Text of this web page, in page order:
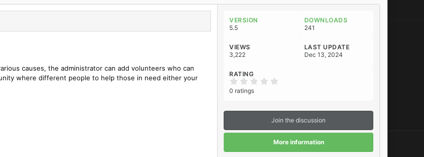
causes, the administrator can add volunteers who can
where different people to help those in need either your
VERSION
5.5
DOWNLOADS
241
VIEWS
3,222
LAST UPDATE
Dec 13, 2024
RATING
s
t
a
r
s
)
0 ratings
Join the discussion
More information